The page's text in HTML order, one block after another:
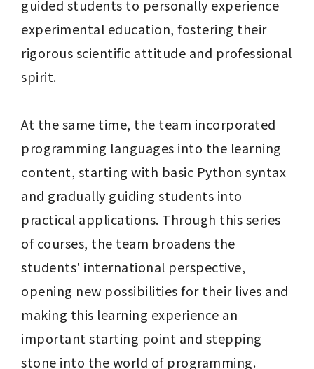
guided students to personally experience
experimental education, fostering their
rigorous scientific attitude and professional
spirit.
At the same time, the team incorporated
programming languages into the learning
content, starting with basic Python syntax
and gradually guiding students into
practical applications. Through this series
of courses, the team broadens the
students' international perspective,
opening new possibilities for their lives and
making this learning experience an
important starting point and stepping
stone into the world of programming.